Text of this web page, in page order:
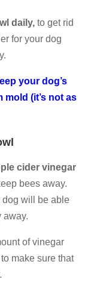
daily,to get rid
for your dog
your dog’s
mold (it’s not as
cider vinegar
bees away.
dog will be able
away.
of vinegar
to make sure that